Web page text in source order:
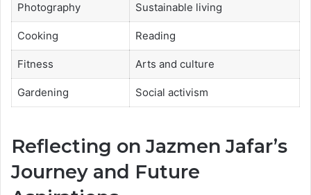
Photography Sustainable living
Cooking Reading
Fitness Arts and culture
Gardening Social activism
Reflecting on Jazmen Jafar’s
Journey and Future